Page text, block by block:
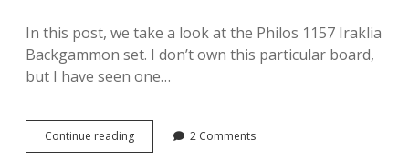
In this post, we take a look at the Philos 1157 Iraklia
Backgammon set. I don’t own this particular board,
but I have seen one…
Continue readingPhilos
Iraklia
2 Comments